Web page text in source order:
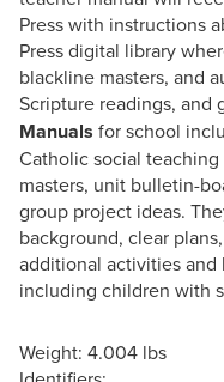
Press with instructions
Press digital library
blackline masters, and
Scripture readings, and
Manuals for school
Catholic social
masters, unit bulletin-
group project ideas.
background, clear
additional activities
including children with
Weight: 4.004 lbs